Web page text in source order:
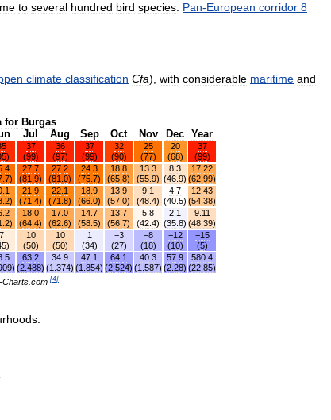
to several hundred bird species. Pan-European corridor 8
climate classification Cfa), with considerable maritime and
for Burgas
Jul Aug Sep Oct Nov Dec
Year
)
37
(99)
36
(97)
37
(99)
32
(90)
25
(77)
20
(68)
37
(99)
4
7)
27 7
(81 9)
27 2
(81 0)
24 3
(75 7)
18 8
(65 8)
13 3
(55 9)
8 3
(46 9)
17 22
(62 99)
1
2)
21 9
(71 4)
22 1
(71 8)
18 9
(66 0)
13 9
(57 0)
9 1
(48 4)
4 7
(40 5)
12 43
(54 38)
2
2)
18 0
(64 4)
17 0
(62 6)
14 7
(58 5)
13 7
(56 7)
5 8
(42 4)
2 1
(35 8)
9. 11
(48 39)
7
)
10
(50)
10
(50)
1
(34)
−3
(27)
−8
(18)
−12
(10)
−15
(5)
5
)
63 2
(2 488)
34 9
(1 374)
47 1
(1 854)
64 1
(2 524)
40 3
(1 587)
57 9
(2 28)
580 4
(22 85)
-Charts.com [4]